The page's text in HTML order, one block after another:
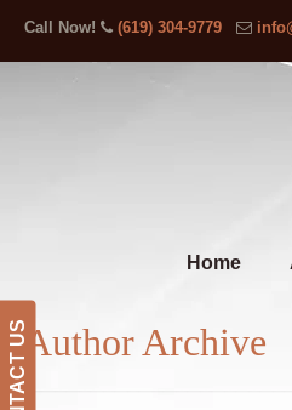
Call Now! (619) 304-9779
Home
Author Archive